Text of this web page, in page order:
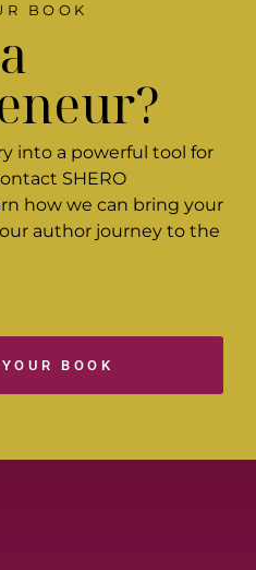
BOOK
into a powerful tool for
SHERO
how we can bring your
author journey to the
BOOK